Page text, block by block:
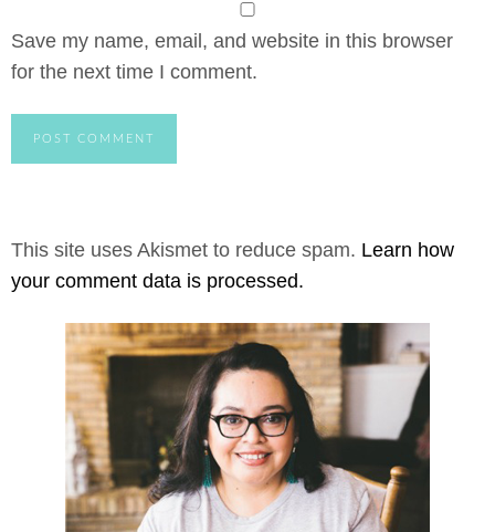
Save my name, email, and website in this browser
for the next time I comment.
This site uses Akismet to reduce spam. Learn how
your comment data is processed.